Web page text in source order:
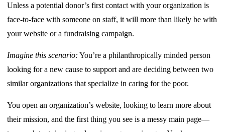
Unless a potential donor’s first contact with your organization is
face-to-face with someone on staff, it will more than likely be with
your website or a fundraising campaign.
Imagine this scenario: You’re a philanthropically minded person
looking for a new cause to support and are deciding between two
similar organizations that specialize in caring for the poor.
You open an organization’s website, looking to learn more about
their mission, and the first thing you see is a messy main page—